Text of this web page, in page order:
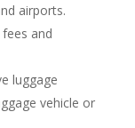
airports.
and
luggage
vehicle or